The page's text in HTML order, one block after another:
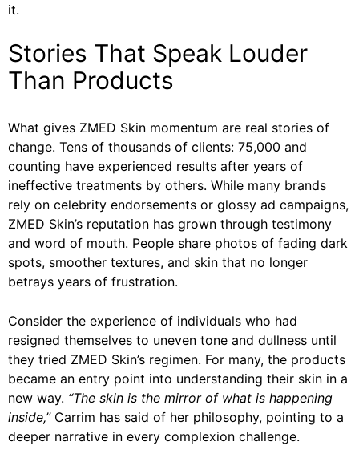
it.
Stories That Speak Louder
Than Products
What gives ZMED Skin momentum are real stories of
change. Tens of thousands of clients: 75,000 and
counting have experienced results after years of
ineffective treatments by others. While many brands
rely on celebrity endorsements or glossy ad campaigns,
ZMED Skin’s reputation has grown through testimony
and word of mouth. People share photos of fading dark
spots, smoother textures, and skin that no longer
betrays years of frustration.
Consider the experience of individuals who had
resigned themselves to uneven tone and dullness until
they tried ZMED Skin’s regimen. For many, the products
became an entry point into understanding their skin in a
new way. “The skin is the mirror of what is happening
inside,”Carrim has said of her philosophy, pointing to a
deeper narrative in every complexion challenge.